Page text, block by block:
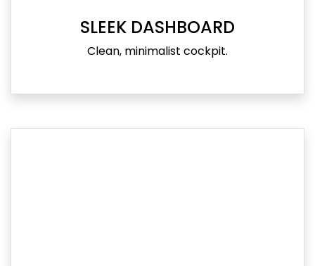
SLEEK DASHBOARD
Clean, minimalist cockpit.